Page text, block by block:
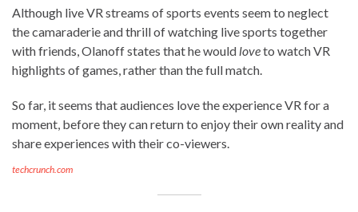
Although live VR streams of sports events seem to neglect
the camaraderie and thrill of watching live sports together
with friends, Olanoff states that he would loveto watch VR
highlights of games, rather than the full match.
So far, it seems that audiences love the experience VR for a
moment, before they can return to enjoy their own reality and
share experiences with their co-viewers.
techcrunch.com